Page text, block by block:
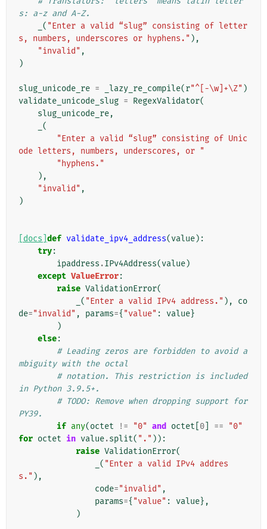
s: a-z and A-Z.
( "Enter a valid “slug” consisting of letter
s, numbers, underscores or hyphens." ),
"invalid" ,
)
slug_unicode_re = _lazy_re_compile(r"^[-\w]+\Z" )
validate_unicode_slug = RegexValidator(
slug_unicode_re,
(
"Enter a valid “slug” consisting of Unic
ode letters, numbers, underscores, or "
"hyphens."
),
"invalid" ,
)
[docs] def validate_ipv4_address(value):
try:
ipaddress .IPv4Address(value)
except ValueError:
raise ValidationError(
( "Enter a valid IPv4 address." ),
co
de="invalid" , params={ "value" : value}
)
else:
# Leading zeros are forbidden to avoid a
mbiguity with the octal
# notation. This restriction is included
in Python 3.9.5+.
# TODO: Remove when dropping support for
PY39.
if any(octet != "0" and octet 0 ==
"0"
for octet in value.split( "." )):
raise ValidationError(
( "Enter a valid IPv4 addres
s." ),
code="invalid" ,
params={ "value" : value},
)